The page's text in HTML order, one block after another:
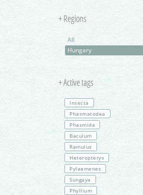
+ Regions
All
Hungary
+ Active tags
Insecta
Phasmatodea
Phasmida
Baculum
Ramulus
Heteropteryx
Pylaemenes
Sungaya
Phyllium